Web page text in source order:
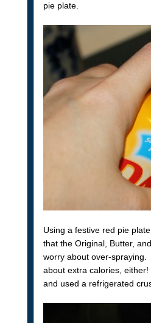
pie plate.
Using a festive red pie
that the Original, Butter,
worry about over-spraying.
about extra calories,
and used a refrigerated